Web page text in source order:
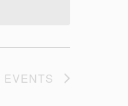
EVENTS